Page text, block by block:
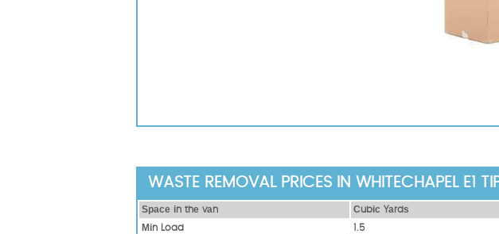
WASTE REMOVAL PRICES IN WHITECHAPEL E1
Ѕрасе іn thе vаn Сubіс Yаrdѕ
Міn Load
1.5